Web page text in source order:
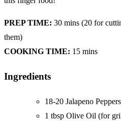
PREP TIME: 30 mins (20 for
them)
COOKING TIME: 15 mins
Ingredients
18-20 Jalapeno Peppers
1 tbsp Olive Oil (for